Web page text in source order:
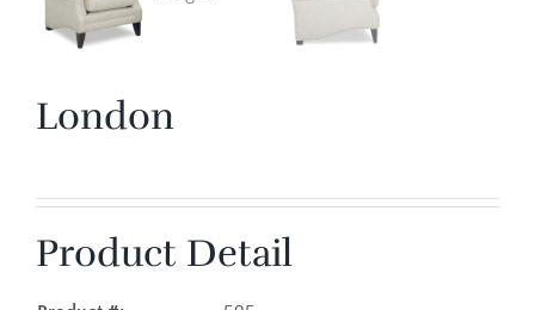
London
Product Detail